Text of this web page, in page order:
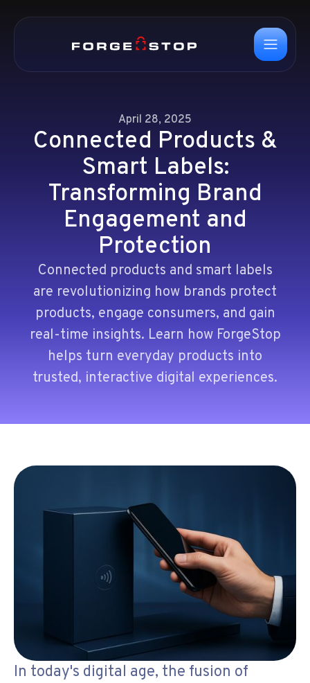
April 28, 2025
Connected Products &
Smart Labels:
Transforming Brand
Engagement and
Protection
Connected products and smart labels
are revolutionizing how brands protect
products, engage consumers, and gain
real-time insights. Learn how ForgeStop
helps turn everyday products into
trusted, interactive digital experiences.
In today's digital age, the fusion of